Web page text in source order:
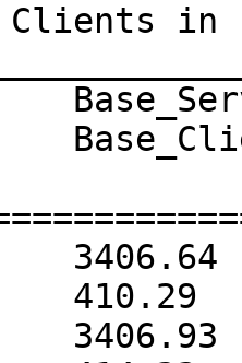
Clients in